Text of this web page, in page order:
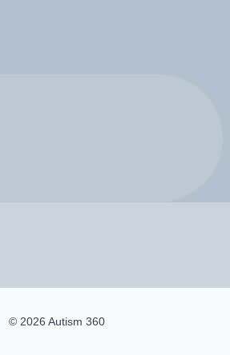
© 2026 Autism 360